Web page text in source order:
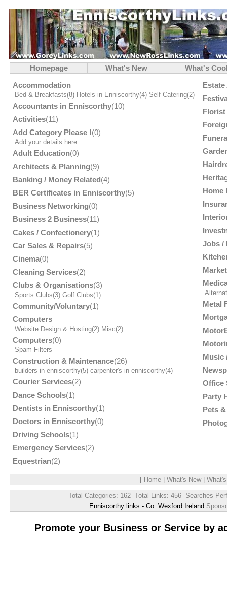
Homepage What's New
What's
Accommodation
Bed & Breakfasts(8) Hotels in Enniscorthy(4) Self Catering(2)
Accountants in Enniscorthy(10)
Activities(11)
Add Category Please !(0)
Add your details here.
Adult Education(0)
Architects & Planning(9)
Banking / Money Related(4)
BER Certificates in Enniscorthy(5)
Business Networking(0)
Business 2 Business(11)
Cakes / Confectionery(1)
Car Sales & Repairs(5)
Cinema(0)
Cleaning Services(2)
Clubs & Organisations(3)
Sports Clubs(3) Golf Clubs(1)
Community/Voluntary(1)
Computers
Website Design & Hosting(2) Misc(2)
Computers(0)
Spam Filters
Construction & Maintenance(26)
builders in enniscorthy(5) carpenter's in enniscorthy(4)
Courier Services(2)
Dance Schools(1)
Dentists in Enniscorthy(1)
Doctors in Enniscorthy(0)
Driving Schools(1)
Emergency Services(2)
Equestrian(2)
Home
Jobs /
Metal
Music
Office
Party
Pets
[ Home What's New|
Total Categories: 162 Total Links: 456 Searches
Enniscorthy links - Co. Wexford Ireland
Promote your Business or Service by